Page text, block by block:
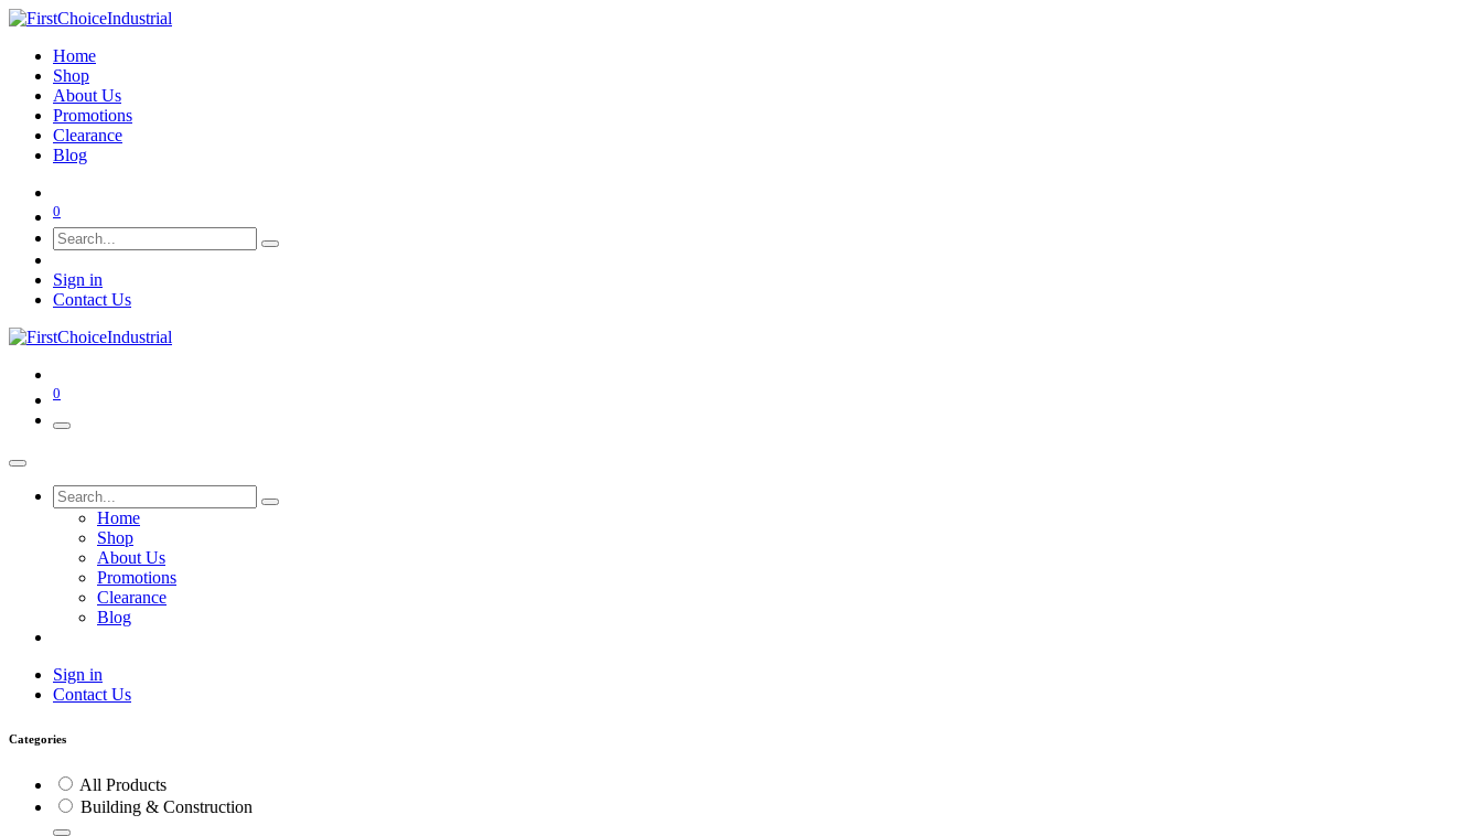
Home
Shop
About Us
Promotions
Clearance
Blog
0
Sign in
Contact Us
0
Home
Shop
About Us
Promotions
Clearance
Blog
Sign in
Contact Us
Categories
All Products
Building & Construction